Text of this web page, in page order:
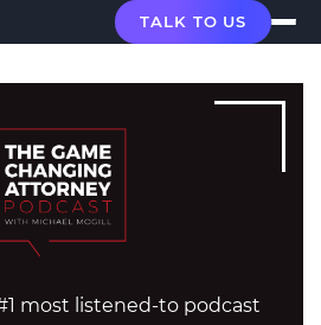
TALK TO US
most listened-to podcast